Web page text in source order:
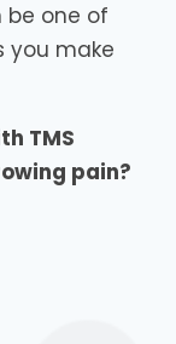
be one of
make
TMS
pain?